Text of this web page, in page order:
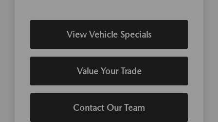
View Vehicle Specials
Value Your Trade
Contact Our Team